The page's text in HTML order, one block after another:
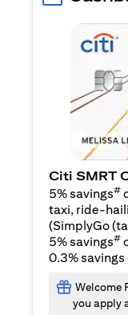
Citi SMRT
5% savings#
taxi, ride-
(SimplyGo
5% savings#
0.3% savings
Welcome
you apply